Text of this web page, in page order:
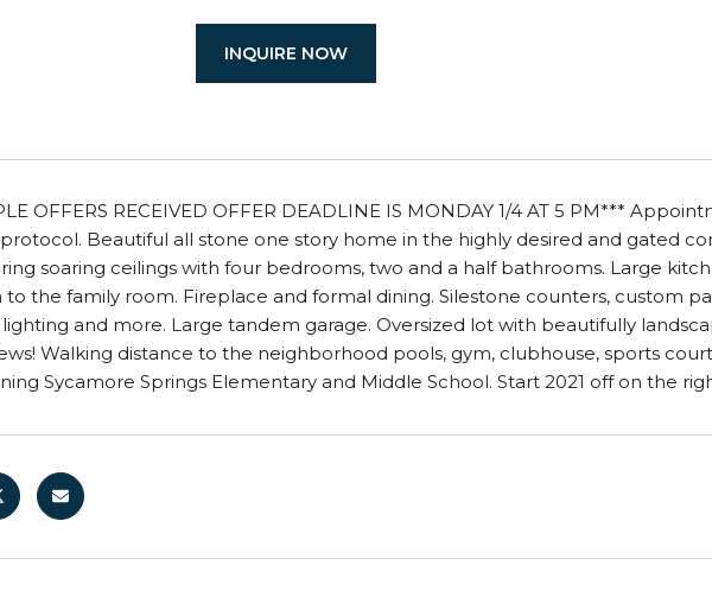
INQUIRE NOW
OFFERS RECEIVED OFFER DEADLINE IS MONDAY 1/4 AT 5 PM***
protocol. Beautiful all stone one story home in the highly desired and gated
soaring ceilings with four bedrooms, two and a half bathrooms. Large
to the family room. Fireplace and formal dining. Silestone counters, custom
and more. Large tandem garage. Oversized lot with beautifully
Walking distance to the neighborhood pools, gym, clubhouse, sports
Sycamore Springs Elementary and Middle School. Start 2021 off on the